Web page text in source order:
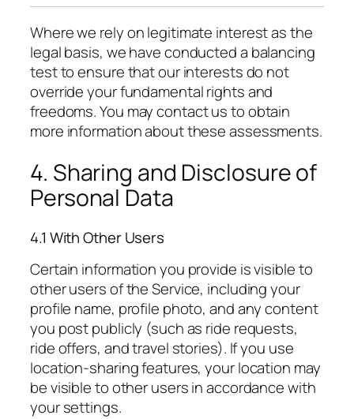
Where we rely on legitimate interest as the
legal basis, we have conducted a balancing
test to ensure that our interests do not
override your fundamental rights and
freedoms. You may contact us to obtain
more information about these assessments.
4. Sharing and Disclosure of
Personal Data
4.1 With Other Users
Certain information you provide is visible to
other users of the Service, including your
profile name, profile photo, and any content
you post publicly (such as ride requests,
ride offers, and travel stories). If you use
location-sharing features, your location may
be visible to other users in accordance with
your settings.